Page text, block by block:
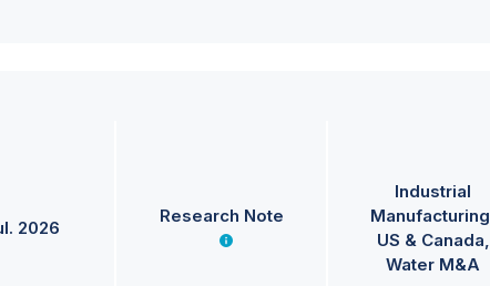
2026
Research Note
Industrial
Manufacturing
US & Canada
Water M&A